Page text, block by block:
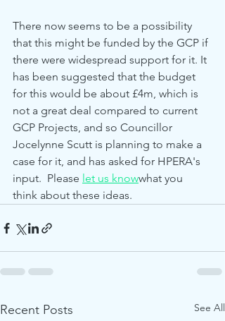
There now seems to be a possibility
that this might be funded by the GCP if
there were widespread support for it. It
has been suggested that the budget
for this would be about £4m, which is
not a great deal compared to current
GCP Projects, and so Councillor
Jocelynne Scutt is planning to make a
case for it, and has asked for HPERA's
input.  Please let us knowwhat you
think about these ideas.
Recent Posts See All